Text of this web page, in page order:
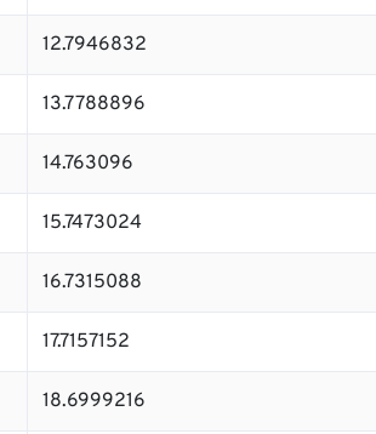
12.7946832
13.7788896
14.763096
15.7473024
16.7315088
17.7157152
18.6999216